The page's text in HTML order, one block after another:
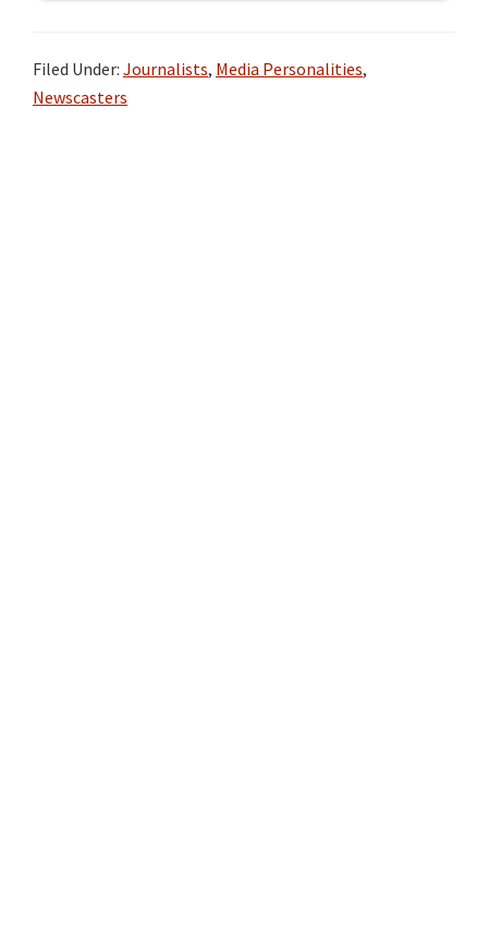
Filed Under: Journalists, Media Personalities,
Newscasters